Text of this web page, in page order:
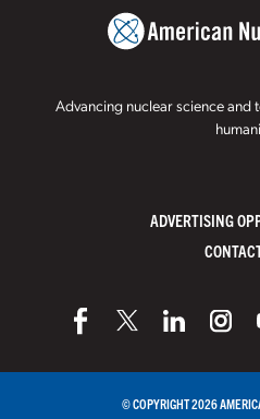
Advancing nuclear science and
ADVERTISING
© COPYRIGHT 2026